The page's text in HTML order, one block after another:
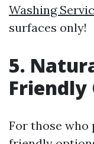
Washing
surfaces only!
5.
Friendly
For those